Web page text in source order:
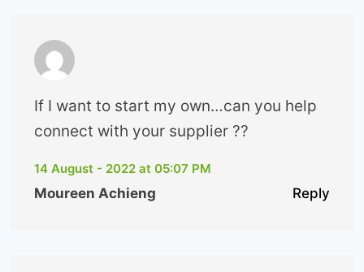
If I want to start my own…can you help
connect with your supplier ??
14 August - 2022 at 05:07 PM
Moureen Achieng Reply